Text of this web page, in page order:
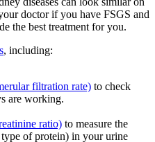
doctor if you have FSGS and
the best treatment for you.
, including:
filtration rate) to check
are working.
ratio) to measure the
of protein) in your urine